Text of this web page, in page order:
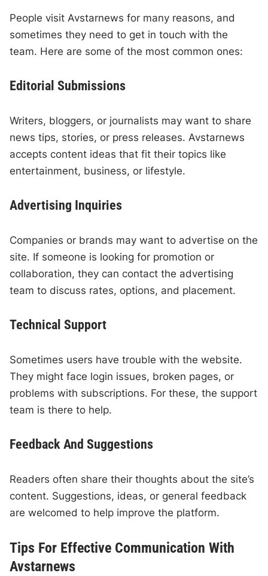
People visit Avstarnews for many reasons, and
sometimes they need to get in touch with the
team. Here are some of the most common ones:
Editorial Submissions
Writers, bloggers, or journalists may want to share
news tips, stories, or press releases. Avstarnews
accepts content ideas that fit their topics like
entertainment, business, or lifestyle.
Advertising Inquiries
Companies or brands may want to advertise on the
site. If someone is looking for promotion or
collaboration, they can contact the advertising
team to discuss rates, options, and placement.
Technical Support
Sometimes users have trouble with the website.
They might face login issues, broken pages, or
problems with subscriptions. For these, the support
team is there to help.
Feedback And Suggestions
Readers often share their thoughts about the site’s
content. Suggestions, ideas, or general feedback
are welcomed to help improve the platform.
Tips For Effective Communication With
Avstarnews